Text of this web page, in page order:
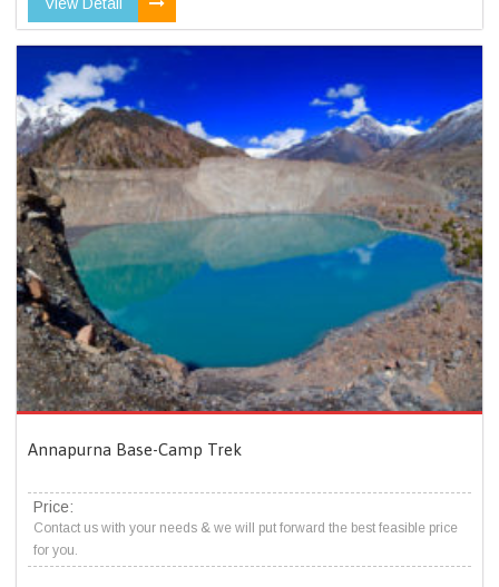
Annapurna Base-Camp Trek
Price:
Contact us with your needs & we will put forward the best feasible price
for you.